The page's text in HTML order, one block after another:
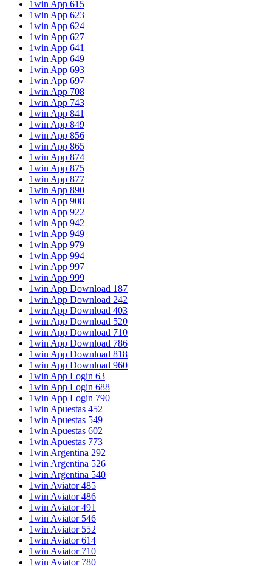
1win App 615
1win App 623
1win App 624
1win App 627
1win App 641
1win App 649
1win App 693
1win App 697
1win App 708
1win App 743
1win App 841
1win App 849
1win App 856
1win App 865
1win App 874
1win App 875
1win App 877
1win App 890
1win App 908
1win App 922
1win App 942
1win App 949
1win App 979
1win App 994
1win App 997
1win App 999
1win App Download 187
1win App Download 242
1win App Download 403
1win App Download 520
1win App Download 710
1win App Download 786
1win App Download 818
1win App Download 960
1win App Login 63
1win App Login 688
1win App Login 790
1win Apuestas 452
1win Apuestas 549
1win Apuestas 602
1win Apuestas 773
1win Argentina 292
1win Argentina 526
1win Argentina 540
1win Aviator 485
1win Aviator 486
1win Aviator 491
1win Aviator 546
1win Aviator 552
1win Aviator 614
1win Aviator 710
1win Aviator 780